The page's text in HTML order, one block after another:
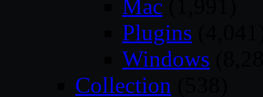
Mac
Plugins
Windows
Collection